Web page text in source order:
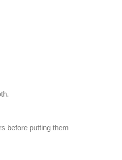
before putting them